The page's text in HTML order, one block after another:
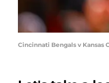
Cincinnati Bengals v Kansas